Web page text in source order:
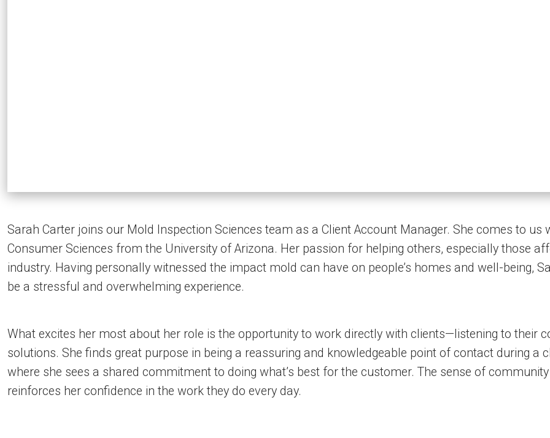
Sarah Carter joins our Mold Inspection Sciences team as a Client Account Manager. She comes to us
Consumer Sciences from the University of Arizona. Her passion for helping others, especially those
industry. Having personally witnessed the impact mold can have on people’s homes and well-being,
be a stressful and overwhelming experience.
What excites her most about her role is the opportunity to work directly with clients—listening to their
solutions. She finds great purpose in being a reassuring and knowledgeable point of contact during a
where she sees a shared commitment to doing what’s best for the customer. The sense of
reinforces her confidence in the work they do every day.